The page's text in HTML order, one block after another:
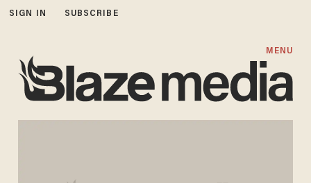
SIGN IN SUBSCRIBE
MENU